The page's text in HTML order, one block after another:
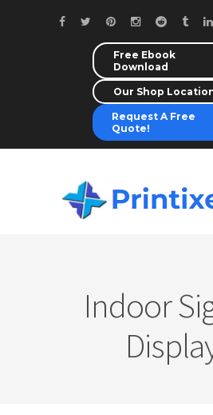
Free Ebook
Download
Our Shop
Request A Free
Quote!
Indoor